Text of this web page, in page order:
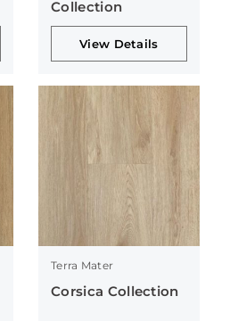
Collection
View Details
Terra Mater
Corsica Collection